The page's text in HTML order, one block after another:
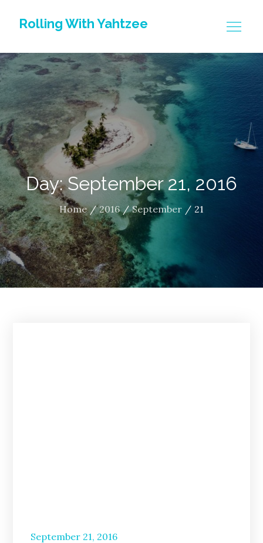
Rolling With Yahtzee
Day: September 21, 2016
Home 2016 September 21
Posted
September 21, 2016